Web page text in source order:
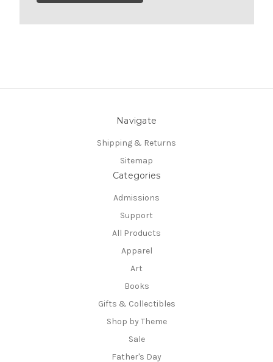
Navigate
Shipping & Returns
Sitemap
Categories
Admissions
Support
All Products
Apparel
Art
Books
Gifts & Collectibles
Shop by Theme
Sale
Father's Day